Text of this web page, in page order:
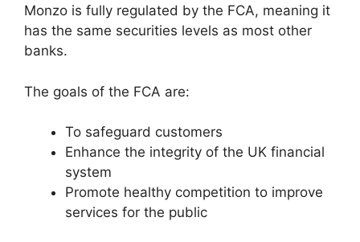
Monzo is fully regulated by the FCA, meaning it
has the same securities levels as most other
banks.
The goals of the FCA are:
To safeguard customers
Enhance the integrity of the UK financial
system
Promote healthy competition to improve
services for the public